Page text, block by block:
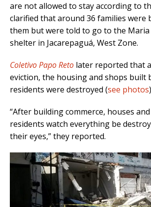
are not allowed to stay according to
clarified that around 36 families were
them but were told to go to the
shelter in Jacarepaguá, West Zone.
Coletivo Papo Reto later reported that
eviction, the housing and shops built
residents were destroyed (see photos
“After building commerce, houses
residents watch everything be
their eyes,” they reported.